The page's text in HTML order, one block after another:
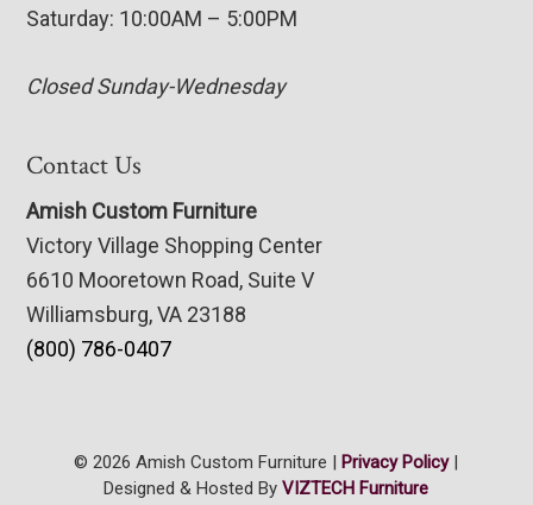
Saturday: 10:00AM – 5:00PM
Closed Sunday-Wednesday
Contact Us
Amish Custom Furniture
Victory Village Shopping Center
6610 Mooretown Road, Suite V
Williamsburg, VA 23188
(800) 786-0407
© 2026 Amish Custom Furniture | Privacy Policy|
Designed & Hosted ByVIZTECH Furniture